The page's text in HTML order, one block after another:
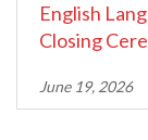
English
Closing
June 19, 2026